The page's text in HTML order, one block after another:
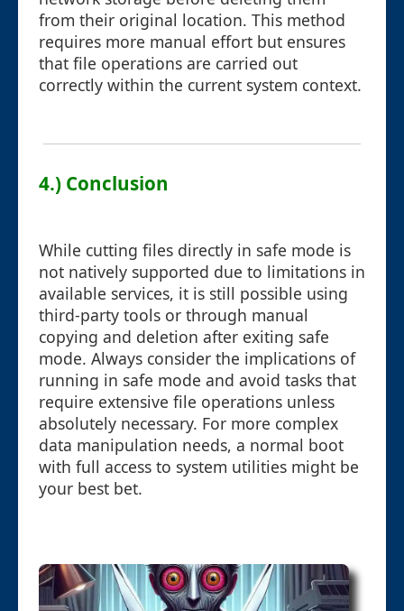
from their original location. This method
requires more manual effort but ensures
that file operations are carried out
correctly within the current system context.
4.) Conclusion
While cutting files directly in safe mode is
not natively supported due to limitations in
available services, it is still possible using
third-party tools or through manual
copying and deletion after exiting safe
mode. Always consider the implications of
running in safe mode and avoid tasks that
require extensive file operations unless
absolutely necessary. For more complex
data manipulation needs, a normal boot
with full access to system utilities might be
your best bet.